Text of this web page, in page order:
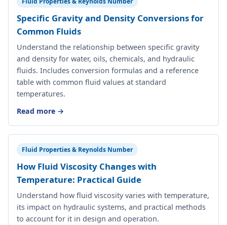
Specific Gravity and Density Conversions for
Common Fluids
Understand the relationship between specific gravity
and density for water, oils, chemicals, and hydraulic
fluids. Includes conversion formulas and a reference
table with common fluid values at standard
temperatures.
Read more →
Fluid Properties & Reynolds Number
How Fluid Viscosity Changes with
Temperature: Practical Guide
Understand how fluid viscosity varies with temperature,
its impact on hydraulic systems, and practical methods
to account for it in design and operation.